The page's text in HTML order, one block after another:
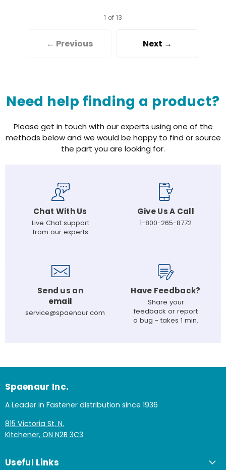
1 of 13
← Previous Next →
Need help finding a product?
Please get in touch with our experts using one of the
methods below and we would be happy to find or source
the part you are looking for.
Chat With Us
Live Chat support
from our experts
Give Us A Call
1-800-265-8772
Send us an
email
service@spaenaur.com
Have Feedback?
Share your
feedback or report
a bug - takes 1 min.
Spaenaur Inc.
A Leader in Fastener distribution since 1936
815 Victoria St. N.
Kitchener, ON N2B 3C3
Useful Links